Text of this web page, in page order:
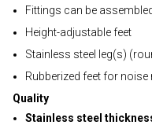
Fittings can be
Height-adjustable feet
Stainless steel leg(s)
Rubberized feet for
Quality
Stainless steel